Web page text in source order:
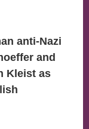
anti-Nazi
and
Kleist as